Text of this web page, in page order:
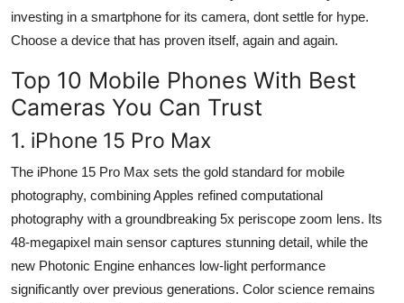
investing in a smartphone for its camera, dont settle for hype.
Choose a device that has proven itself, again and again.
Top 10 Mobile Phones With Best
Cameras You Can Trust
1. iPhone 15 Pro Max
The iPhone 15 Pro Max sets the gold standard for mobile
photography, combining Apples refined computational
photography with a groundbreaking 5x periscope zoom lens. Its
48-megapixel main sensor captures stunning detail, while the
new Photonic Engine enhances low-light performance
significantly over previous generations. Color science remains